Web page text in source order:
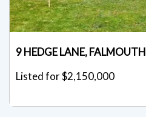
9 HEDGE LANE, FALMOUTH
Listed for $2,150,000